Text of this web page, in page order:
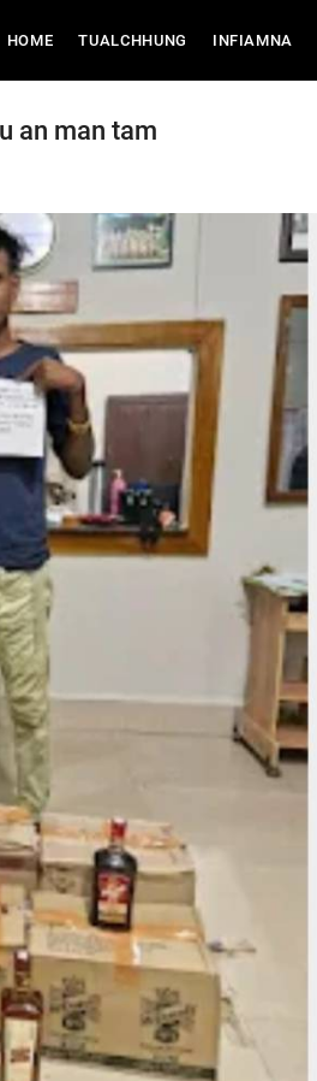
HOME(CURRENT)
TUALCHHUNG INFIAMNA
an man tam